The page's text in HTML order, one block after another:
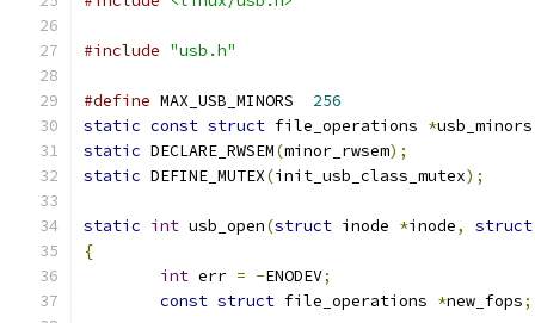
#include "usb.h"
#define
256
static const struct file_operations *usb_minors
static DECLARE_RWSEM(minor_rwsem);
static DEFINE_MUTEX(init_usb_class_mutex);
static int usb_open(struct inode *inode, struct
{
int err = -ENODEV;
const struct file_operations *new_fops;